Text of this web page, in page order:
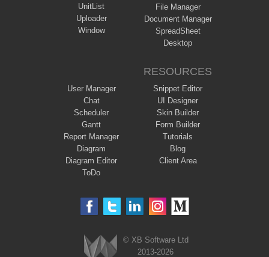
UnitList
Uploader
Window
File Manager
Document Manager
SpreadSheet
Desktop
User Manager
Chat
Scheduler
Gantt
Report Manager
Diagram
Diagram Editor
ToDo
RESOURCES
Snippet Editor
UI Designer
Skin Builder
Form Builder
Tutorials
Blog
Client Area
© XB Software Ltd
2013-2026